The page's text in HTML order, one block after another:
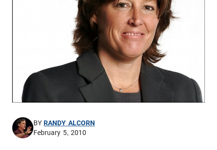
BYRANDY ALCORN
February 5, 2010